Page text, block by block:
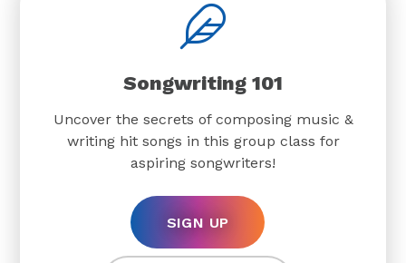
Songwriting 101
Uncover the secrets of composing music &
writing hit songs in this group class for
aspiring songwriters!
SIGN UP